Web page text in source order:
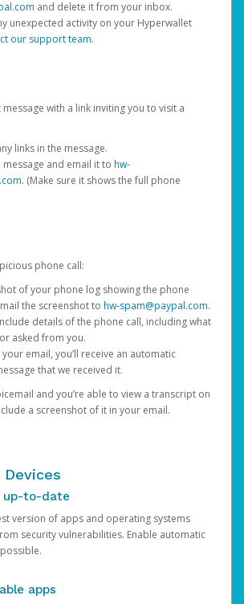
and delete it from your inbox.
unexpected activity on your Hyperwallet
our support team.
with a link inviting you to visit a
links in the message.
message and email it to hw-
. (Make sure it shows the full phone
phone call:
of your phone log showing the phone
the screenshot to hw-spam@paypal.com.
details of the phone call, including what
asked from you.
email, you’ll receive an automatic
that we received it.
and you’re able to view a transcript on
a screenshot of it in your email.
Devices
up-to-date
version of apps and operating systems
security vulnerabilities. Enable automatic
apps